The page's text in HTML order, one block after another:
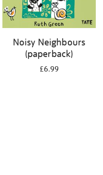
Noisy Neighbours
(paperback)
£6.99